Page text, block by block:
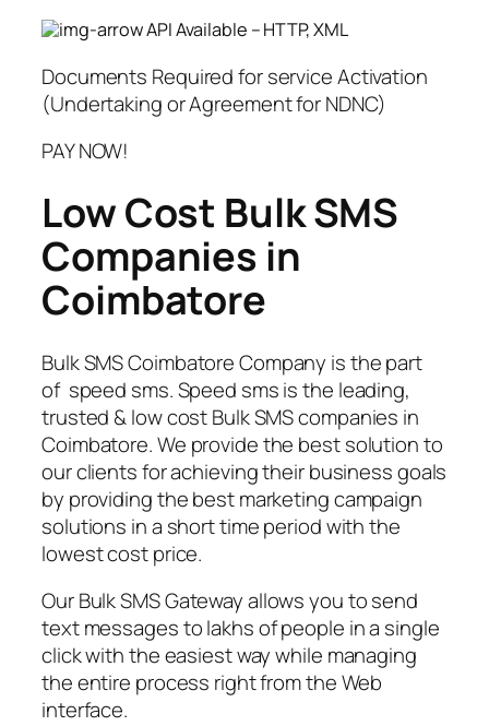
API Available – HTTP, XML
Documents Required for service Activation
(Undertaking or Agreement for NDNC)
PAY NOW!
Low Cost Bulk SMS
Companies in
Coimbatore
Bulk SMS Coimbatore Company is the part
of speed sms. Speed sms is the leading,
trusted & low cost Bulk SMS companies in
Coimbatore. We provide the best solution to
our clients for achieving their business goals
by providing the best marketing campaign
solutions in a short time period with the
lowest cost price.
Our Bulk SMS Gateway allows you to send
text messages to lakhs of people in a single
click with the easiest way while managing
the entire process right from the Web
interface.